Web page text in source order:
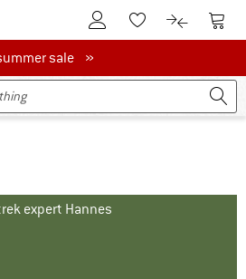
To Customer Account
To Wishlist.To product
To
salesale »
expert Hannes